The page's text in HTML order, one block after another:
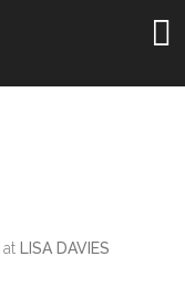
at LISA DAVIES